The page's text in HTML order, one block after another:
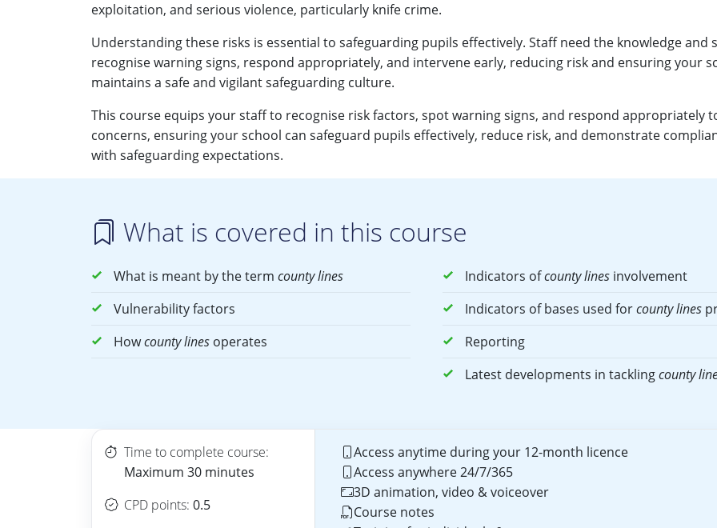
exploitation, and serious violence, particularly knife crime.
Understanding these risks is essential to safeguarding pupils effectively. Staff need the knowledge and
recognise warning signs, respond appropriately, and intervene early, reducing risk and ensuring your
maintains a safe and vigilant safeguarding culture.
This course equips your staff to recognise risk factors, spot warning signs, and respond appropriately
concerns, ensuring your school can safeguard pupils effectively, reduce risk, and demonstrate
with safeguarding expectations.
What is covered in this course
What is meant by the term county lines
Vulnerability factors
Howcounty lines operates
Indicators ofcounty linesinvolvement
Indicators of bases used forcounty lines
Reporting
Latest developments in tacklingcounty
Time to complete course:
Maximum 30 minutes
CPD points: 0.5
Access anytime during your 12-month licence
Access anywhere 24/7/365
3D animation, video & voiceover
Course notes